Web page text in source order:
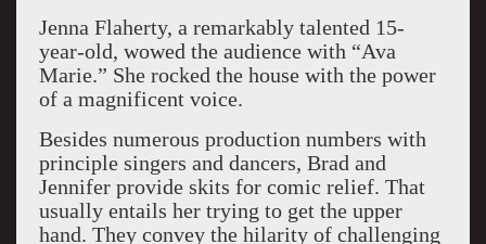
Jenna Flaherty, a remarkably talented 15-
year-old, wowed the audience with “Ava
Marie.” She rocked the house with the power
of a magnificent voice.
Besides numerous production numbers with
principle singers and dancers, Brad and
Jennifer provide skits for comic relief. That
usually entails her trying to get the upper
hand. They convey the hilarity of challenging